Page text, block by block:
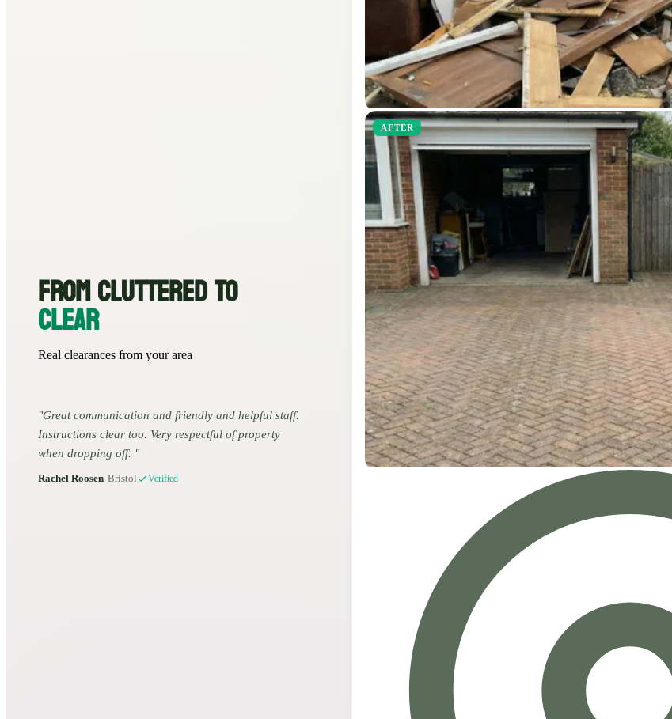
FROM CLUTTERED TO
CLEAR
Real clearances from your area
AFTER
Great communication and friendly and helpful staff.
Instructions clear too. Very respectful of property
when dropping off.
Rachel Roosen Bristol Verified